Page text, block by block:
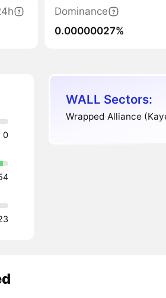
Dominance
0.00000027%
0
WALL Sectors:
Wrapped Alliance